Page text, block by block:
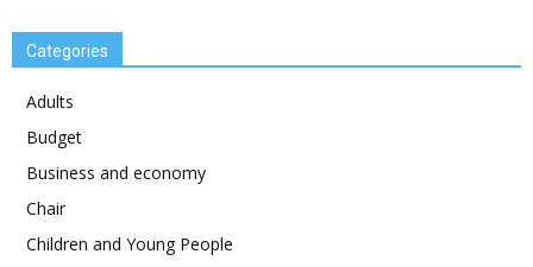
Categories
Adults
Budget
Business and economy
Chair
Children and Young People